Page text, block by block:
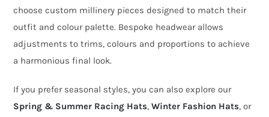
choose custom millinery pieces designed to match their
outfit and colour palette. Bespoke headwear allows
adjustments to trims, colours and proportions to achieve
a harmonious final look.
If you prefer seasonal styles, you can also explore our
Spring & Summer Racing Hats,Winter Fashion Hats, or